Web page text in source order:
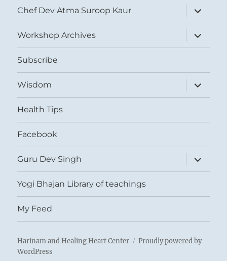
Chef Dev Atma Suroop Kaur
expand
child
menu
Workshop Archives
expand
child
menu
Subscribe
Wisdom
expand
child
menu
Health Tips
Facebook
Guru Dev Singh
expand
child
menu
Yogi Bhajan Library of teachings
My Feed
Harinam and Healing Heart Center
Proudly powered by
WordPress